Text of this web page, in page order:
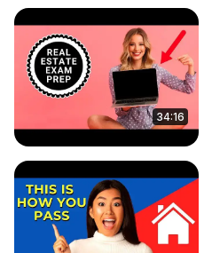
34:16